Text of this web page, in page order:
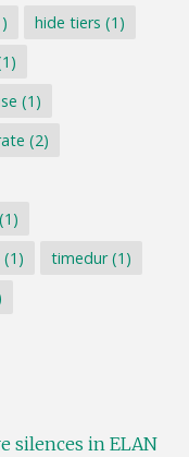
hide tiers (1)
(1)
(2)
(1)
(1) timedur(1)
silences in ELAN